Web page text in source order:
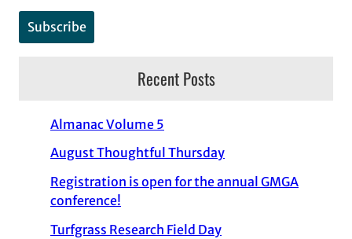
Recent Posts
Almanac Volume 5
August Thoughtful Thursday
Registration is open for the annual GMGA
conference!
Turfgrass Research Field Day